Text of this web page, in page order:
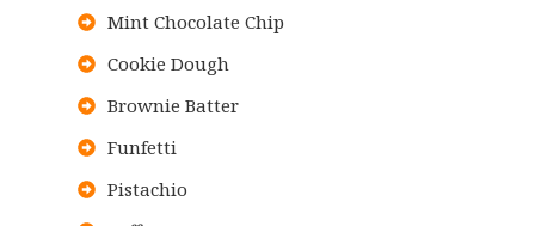
Mint Chocolate Chip
Cookie Dough
Brownie Batter
Funfetti
Pistachio